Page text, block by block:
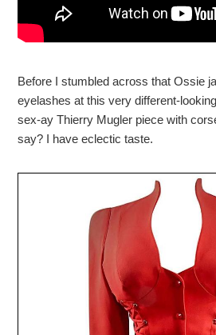
Before I stumbled across that Ossie
eyelashes at this very different-
sex-ay Thierry Mugler piece with
say? I have eclectic taste.